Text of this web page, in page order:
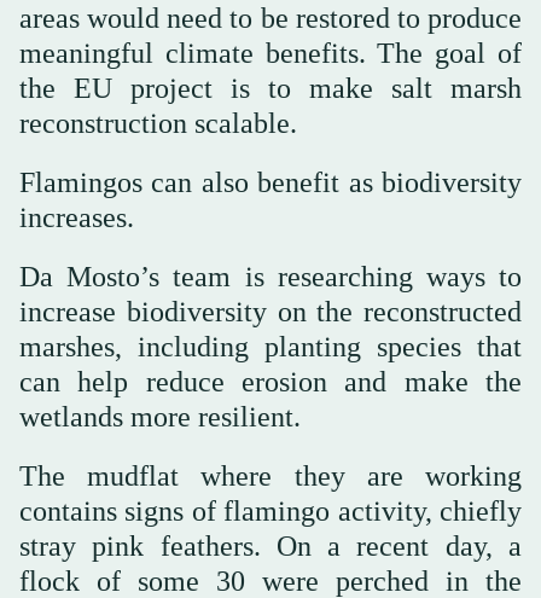
areas would need to be restored to produce
meaningful climate benefits. The goal of
the EU project is to make salt marsh
reconstruction scalable.
Flamingos can also benefit as biodiversity
increases.
Da Mosto’s team is researching ways to
increase biodiversity on the reconstructed
marshes, including planting species that
can help reduce erosion and make the
wetlands more resilient.
The mudflat where they are working
contains signs of flamingo activity, chiefly
stray pink feathers. On a recent day, a
flock of some 30 were perched in the